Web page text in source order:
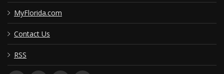
MyFlorida.com
Contact Us
RSS